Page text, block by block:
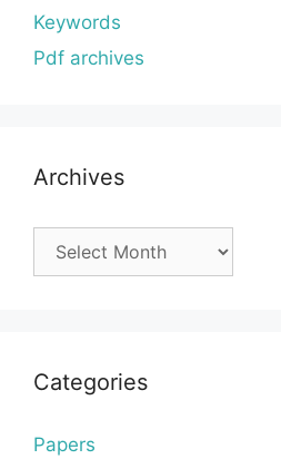
Keywords
Pdf archives
Archives
Categories
Papers